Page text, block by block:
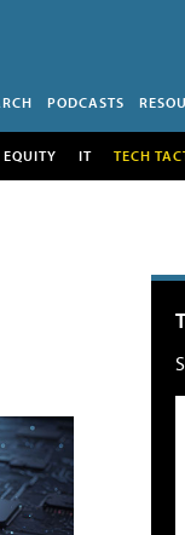
PODCASTS
EQUITY IT TECH